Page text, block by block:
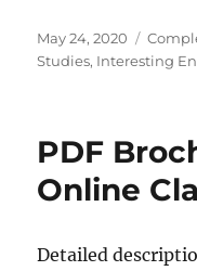
Posted
on
May 24, 2020
Studies, Interesting
PDF
Online
Detailed